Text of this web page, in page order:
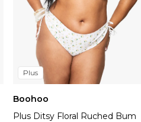
Plus
Boohoo
Plus Ditsy Floral Ruched Bum